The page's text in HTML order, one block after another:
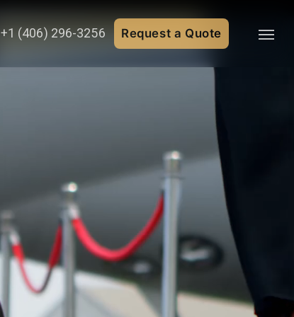
Menu
+1 (406) 296-3256 Request a Quote